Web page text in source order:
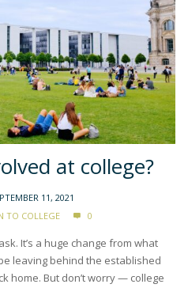
at college?
11, 2021
TO COLLEGE 0
It’s a huge change from what
leaving behind the established
home. But don’t worry — college